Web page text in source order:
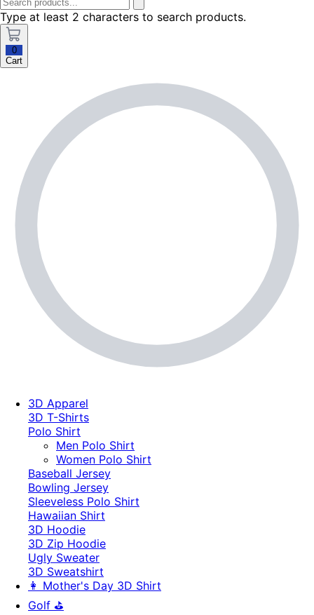
Type at least 2 characters to search products.
0
Cart
3D Apparel
3D T-Shirts
Polo Shirt
Men Polo Shirt
Women Polo Shirt
Baseball Jersey
Bowling Jersey
Sleeveless Polo Shirt
Hawaiian Shirt
3D Hoodie
3D Zip Hoodie
Ugly Sweater
3D Sweatshirt
👩 Mother's Day 3D Shirt
Golf ⛳